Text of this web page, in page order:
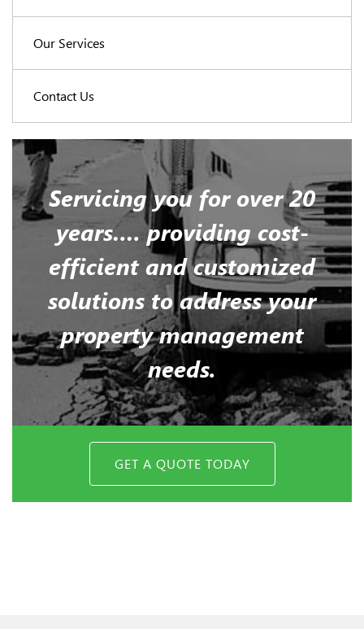
Our Services
Contact Us
Servicing you for over 20
years…. providing cost-
efficient and customized
solutions to address your
property management
needs.
GET A QUOTE TODAY